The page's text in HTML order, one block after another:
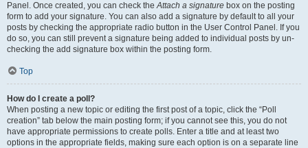
Panel. Once created, you can check theAttach a signature box on the posting
form to add your signature. You can also add a signature by default to all your
posts by checking the appropriate radio button in the User Control Panel. If you
do so, you can still prevent a signature being added to individual posts by un-
checking the add signature box within the posting form.
Top
How do I create a poll?
When posting a new topic or editing the first post of a topic, click the “Poll
creation” tab below the main posting form; if you cannot see this, you do not
have appropriate permissions to create polls. Enter a title and at least two
options in the appropriate fields, making sure each option is on a separate line